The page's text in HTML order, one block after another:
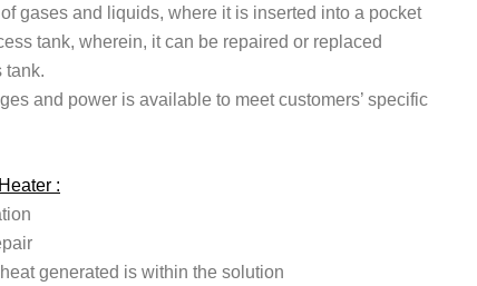
gases and liquids, where it is inserted into a pocket
tank, wherein, it can be repaired or replaced
tank.
and power is available to meet customers’ specific
:
generated is within the solution